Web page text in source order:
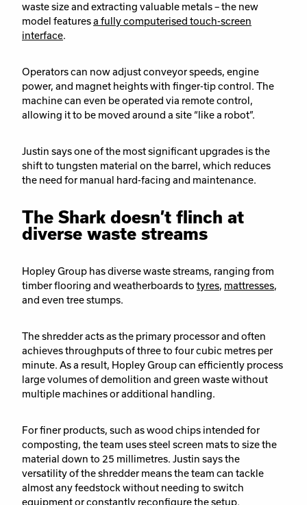
waste size and extracting valuable metals – the new
model featuresa fully computerised touch-screen
interface.
Operators can now adjust conveyor speeds, engine
power, and magnet heights with finger-tip control. The
machine can even be operated via remote control,
allowing it to be moved around a site “like a robot”.
Justin says one of the most significant upgrades is the
shift to tungsten material on the barrel, which reduces
the need for manual hard-facing and maintenance.
The Shark doesn’t flinch at
diverse waste streams
Hopley Group has diverse waste streams, ranging from
timber flooring and weatherboards to tyres, mattresses,
and even tree stumps.
The shredder acts as the primary processor and often
achieves throughputs of three to four cubic metres per
minute. As a result, Hopley Group can efficiently process
large volumes of demolition and green waste without
multiple machines or additional handling.
For finer products, such as wood chips intended for
composting, the team uses steel screen mats to size the
material down to 25 millimetres. Justin says the
versatility of the shredder means the team can tackle
almost any feedstock without needing to switch
equipment or constantly reconfigure the setup.